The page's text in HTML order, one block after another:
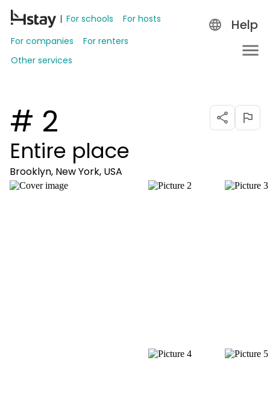
For schools
For hosts
For companies
For renters
Other services
Help
# 2
Entire place
Brooklyn, New York, USA